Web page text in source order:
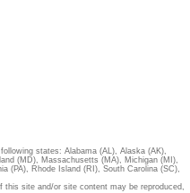
states: Alabama (AL), Alaska (AK),
(MD), Massachusetts (MA), Michigan (MI),
(PA), Rhode Island (RI), South Carolina (SC),
site and/or site content may be reproduced,